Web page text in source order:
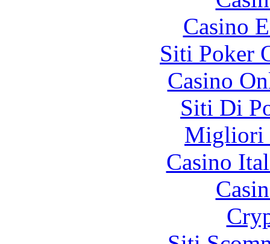
Casino
Siti Poker
Casino
Siti Di
Migliori
Casino